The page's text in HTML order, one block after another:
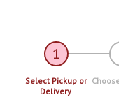
1
Select Pickup or
Delivery